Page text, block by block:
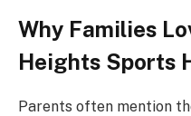
Why Families
Heights Sports
Parents often mention